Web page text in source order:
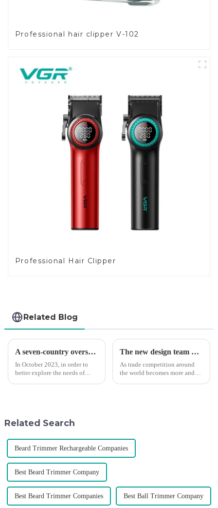
Professional hair clipper V-102
Professional Hair Clipper
Related Blog
A seven-country overseas tour to visit agents
In October 2023, in order to
better explore the needs of
The new design team moves in to take VGR vision to the next level
As trade competition around
the world becomes more and
Related Search
Beard Trimmer Rechargeable Companies
Best Beard Trimmer Company
Best Beard Trimmer Companies Best Ball Trimmer Company